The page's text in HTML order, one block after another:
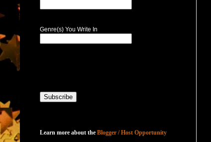
Genre(s) You Write In
Learn more about the Blogger / Host Opportunity